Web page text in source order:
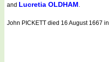
and Lucretia OLDHAM.
John PICKETT died 16 August 1667